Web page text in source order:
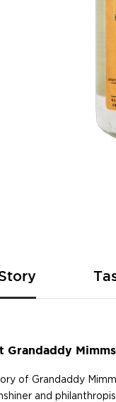
Grandaddy
of Grandaddy
and